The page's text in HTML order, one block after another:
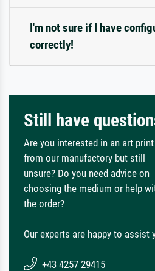
I'm not sure if I have
correctly!
Still have
Are you interested in an art print
from our manufactory but still
unsure? Do you need advice on
choosing the medium or help
the order?
Our experts are happy to assist
+43 4257 29415